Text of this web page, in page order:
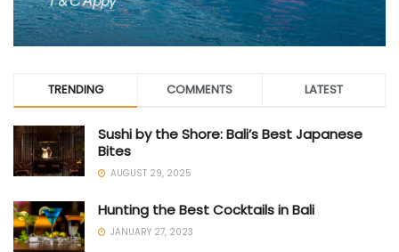
TRENDING COMMENTS LATEST
Sushi by the Shore: Bali’s Best Japanese
Bites
AUGUST 29, 2025
Hunting the Best Cocktails in Bali
JANUARY 27, 2023